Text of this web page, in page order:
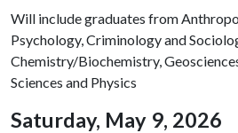
Will include graduates from
Psychology, Criminology and
Chemistry/Biochemistry,
Sciences and Physics
Saturday, May 9, 2026